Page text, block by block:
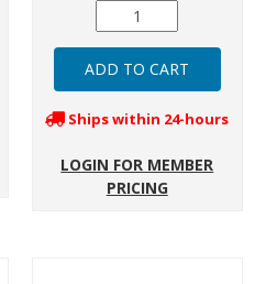
Ships within 24-hours
LOGIN FOR MEMBER
PRICING